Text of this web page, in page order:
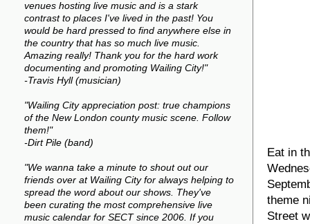
Eat in
theme
Street
venues hosting live music and is a stark
contrast to places I've lived in the past! You
would be hard pressed to find anywhere else in
the country that has so much live music.
Amazing really! Thank you for the hard work
documenting and promoting Wailing City!"
-Travis Hyll (musician)
"Wailing City appreciation post: true champions
of the New London county music scene. Follow
them!"
-Dirt Pile (band)
"We wanna take a minute to shout out our
friends over at Wailing City for always helping to
spread the word about our shows. They've
been curating the most comprehensive live
music calendar for SECT since 2006. If you